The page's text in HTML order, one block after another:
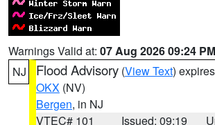
Warnings Valid at: 07 Aug 2026 09:24
NJ
Flood Advisory (View Text)
OKX (NV)
Bergen, in NJ
VTEC# 101
Issued: 09:19